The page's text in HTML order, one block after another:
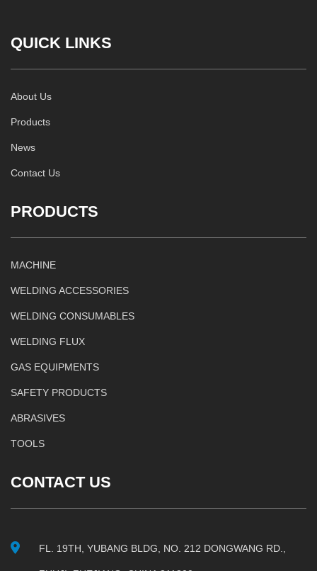
QUICK LINKS
About Us
Products
News
Contact Us
PRODUCTS
MACHINE
WELDING ACCESSORIES
WELDING CONSUMABLES
WELDING FLUX
GAS EQUIPMENTS
SAFETY PRODUCTS
ABRASIVES
TOOLS
CONTACT US
FL. 19TH, YUBANG BLDG, NO. 212 DONGWANG RD.,